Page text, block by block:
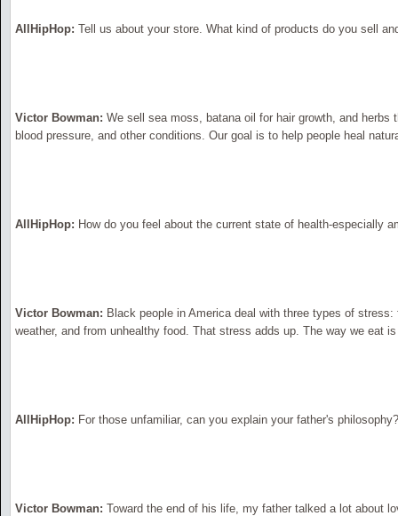
AllHipHop: Tell us about your store. What kind of products do you sell
Victor Bowman: We sell sea moss, batana oil for hair growth, and herbs
blood pressure, and other conditions. Our goal is to help people heal
AllHipHop: How do you feel about the current state of health-especially
Victor Bowman: Black people in America deal with three types of
weather, and from unhealthy food. That stress adds up. The way we eat
AllHipHop: For those unfamiliar, can you explain your father's philosophy?
Victor Bowman: Toward the end of his life, my father talked a lot about